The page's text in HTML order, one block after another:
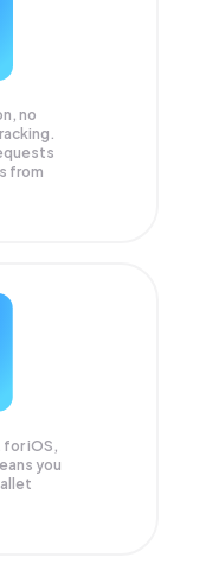
no
from
iOS,
you